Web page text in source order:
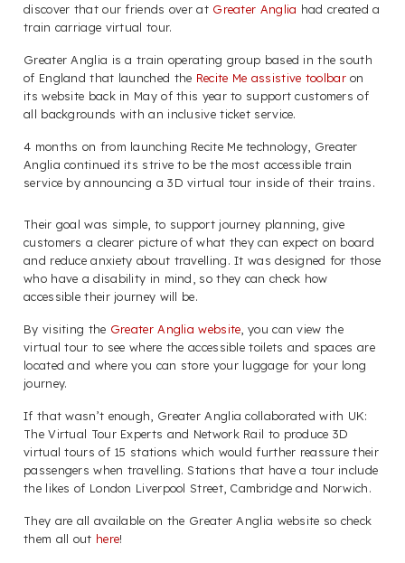
discover that our friends over at Greater Anglia had created a
train carriage virtual tour.
Greater Anglia is a train operating group based in the south
of England that launched the Recite Me assistive toolbaron
its website back in May of this year to support customers of
all backgrounds with an inclusive ticket service.
4 months on from launching Recite Me technology, Greater
Anglia continued its strive to be the most accessible train
service by announcing a 3D virtual tour inside of their trains.
Their goal was simple, to support journey planning, give
customers a clearer picture of what they can expect on board
and reduce anxiety about travelling. It was designed for those
who have a disability in mind, so they can check how
accessible their journey will be.
By visiting the Greater Anglia website, you can view the
virtual tour to see where the accessible toilets and spaces are
located and where you can store your luggage for your long
journey.
If that wasn’t enough, Greater Anglia collaborated with UK:
The Virtual Tour Experts and Network Rail to produce 3D
virtual tours of 15 stations which would further reassure their
passengers when travelling. Stations that have a tour include
the likes of London Liverpool Street, Cambridge and Norwich.
They are all available on the Greater Anglia website so check
them all out here!